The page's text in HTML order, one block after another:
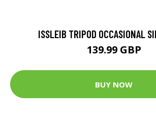
ISSLEIB TRIPOD OCCASIONAL
139.99 GBP
BUY NOW